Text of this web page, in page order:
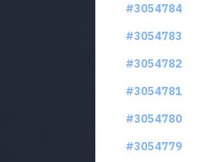
#3054784
#3054783
#3054782
#3054781
#3054780
#3054779